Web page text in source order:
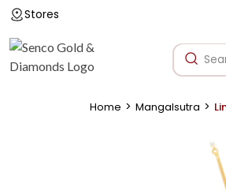
Stores
Home > Mangalsutra >